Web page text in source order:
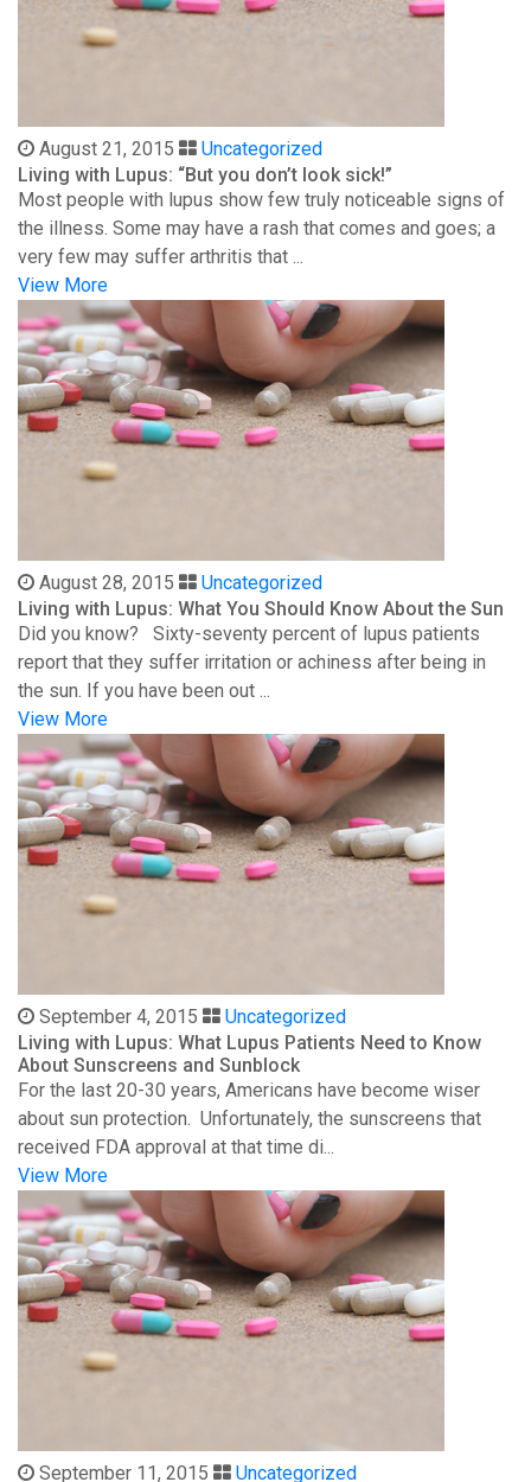
August 21, 2015
Uncategorized
Living with Lupus: “But you don’t look sick!”
Most people with lupus show few truly noticeable signs of
the illness. Some may have a rash that comes and goes; a
very few may suffer arthritis that ...
View More
August 28, 2015
Uncategorized
Living with Lupus: What You Should Know About the Sun
Did you know? Sixty-seventy percent of lupus patients
report that they suffer irritation or achiness after being in
the sun. If you have been out ...
View More
September 4, 2015
Uncategorized
Living with Lupus: What Lupus Patients Need to Know
About Sunscreens and Sunblock
For the last 20-30 years, Americans have become wiser
about sun protection. Unfortunately, the sunscreens that
received FDA approval at that time di...
View More
September 11, 2015 Uncategorized